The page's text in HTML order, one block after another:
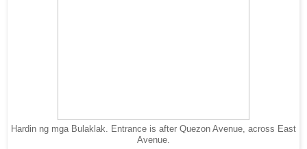
Hardin ng mga Bulaklak. Entrance is after Quezon Avenue, across East
Avenue.